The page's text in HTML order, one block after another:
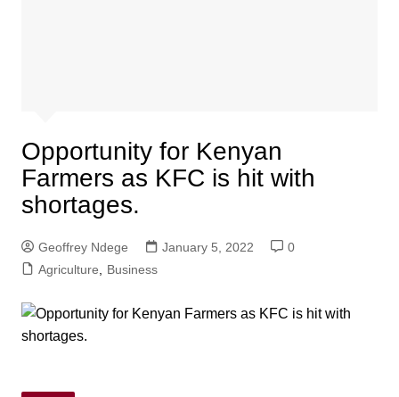
Opportunity for Kenyan
Farmers as KFC is hit with
shortages.
Geoffrey Ndege January 5, 2022
0
Agriculture, Business